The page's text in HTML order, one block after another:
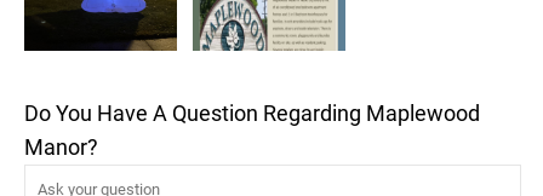
Do You Have A Question Regarding Maplewood
Manor?